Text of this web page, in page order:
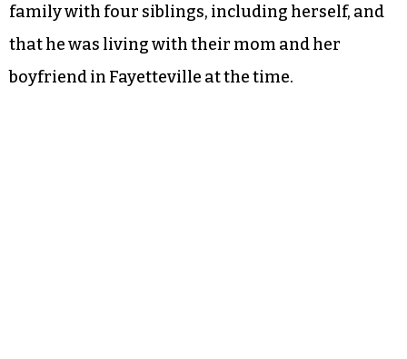
family with four siblings, including herself, and
that he was living with their mom and her
boyfriend in Fayetteville at the time.